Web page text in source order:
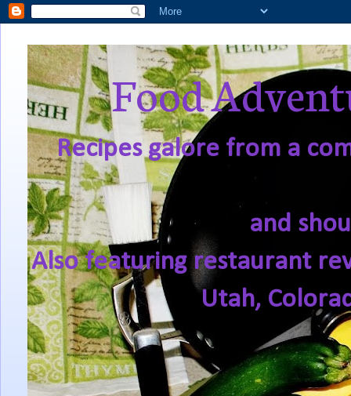
Food
Recipes galore from a
and
Also featuring restaurant
Utah,